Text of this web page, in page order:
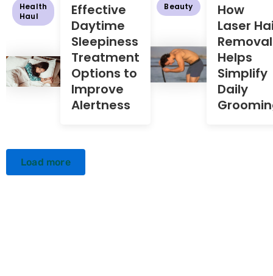
Health
Haul
Effective
Daytime
Sleepiness
Treatment
Options to
Improve
Alertness
Beauty
How
Laser
Removal
Helps
Simplify
Daily
Load more